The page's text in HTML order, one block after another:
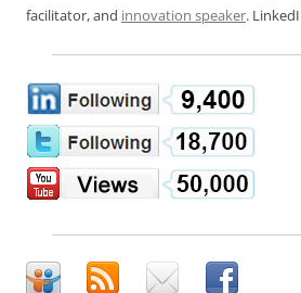
facilitator, and innovation speaker.